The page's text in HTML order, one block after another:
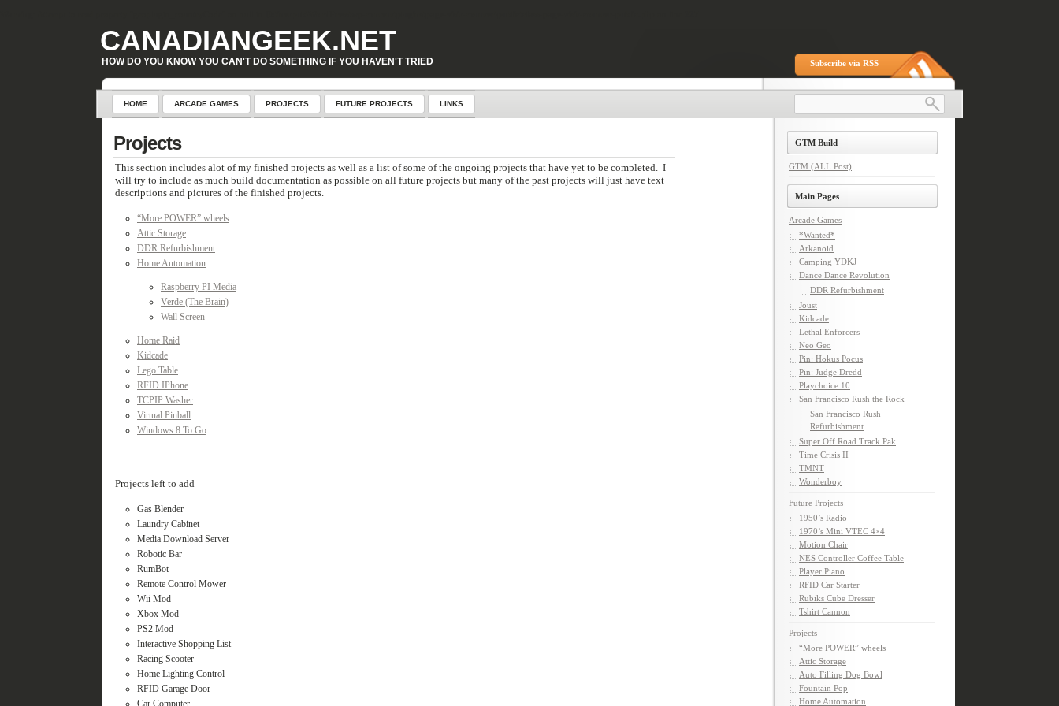
CANADIANGEEK.NET
HOW DO YOU KNOW YOU CAN'T DO SOMETHING IF YOU HAVEN'T TRIED Subscribe via RSS
HOME ARCADE GAMES PROJECTS FUTURE PROJECTS LINKS
Projects
This section includes alot of my finished projects as well as a list of some of the ongoing projects that have yet to be completed. I
will try to include as much build documentation as possible on all future projects but many of the past projects will just have text
descriptions and pictures of the finished projects.
“More POWER” wheels
Attic Storage
DDR Refurbishment
Home Automation
Raspberry PI Media
Verde (The Brain)
Wall Screen
Home Raid
Kidcade
Lego Table
RFID IPhone
TCPIP Washer
Virtual Pinball
Windows 8 To Go
Projects left to add
Gas Blender
Laundry Cabinet
Media Download Server
Robotic Bar
RumBot
Remote Control Mower
Wii Mod
Xbox Mod
PS2 Mod
Interactive Shopping List
Racing Scooter
Home Lighting Control
RFID Garage Door
Car Computer
GTM Build
GTM (ALL Post)
Main Pages
Arcade Games
*Wanted*
Arkanoid
Camping YDKJ
Dance Dance Revolution
DDR Refurbishment
Joust
Kidcade
Lethal Enforcers
Neo Geo
Pin: Hokus Pocus
Pin: Judge Dredd
Playchoice 10
San Francisco Rush the Rock
San Francisco Rush
Refurbishment
Super Off Road Track Pak
Time Crisis II
TMNT
Wonderboy
Future Projects
1950’s Radio
1970’s Mini VTEC 4×4
Motion Chair
NES Controller Coffee Table
Player Piano
RFID Car Starter
Rubiks Cube Dresser
Tshirt Cannon
Projects
“More POWER” wheels
Attic Storage
Auto Filling Dog Bowl
Fountain Pop
Home Automation